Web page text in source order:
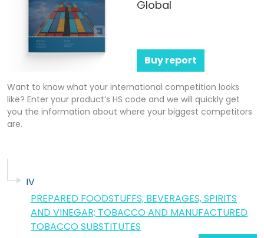
Global
Buy report
Want to know what your international competition looks
like? Enter your product’s HS code and we will quickly get
you the information about where your biggest competitors
are.
IV
PREPARED FOODSTUFFS; BEVERAGES, SPIRITS
AND VINEGAR; TOBACCO AND MANUFACTURED
TOBACCO SUBSTITUTES